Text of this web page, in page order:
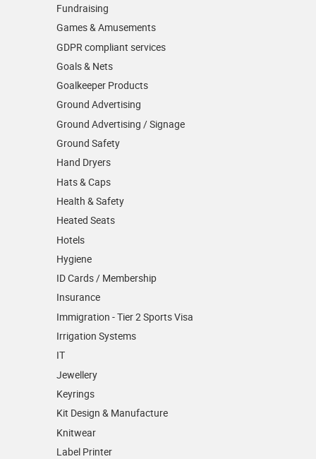
Fundraising
Games & Amusements
GDPR compliant services
Goals & Nets
Goalkeeper Products
Ground Advertising
Ground Advertising / Signage
Ground Safety
Hand Dryers
Hats & Caps
Health & Safety
Heated Seats
Hotels
Hygiene
ID Cards / Membership
Insurance
Immigration - Tier 2 Sports Visa
Irrigation Systems
IT
Jewellery
Keyrings
Kit Design & Manufacture
Knitwear
Label Printer